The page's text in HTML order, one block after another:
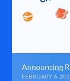
Announcing
FEBRUARY 6,